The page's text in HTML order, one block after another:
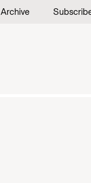
Archive